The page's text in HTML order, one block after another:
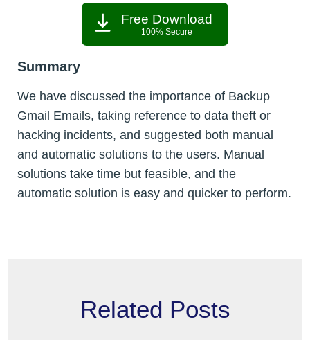
Free Download
100% Secure
Summary
We have discussed the importance of Backup
Gmail Emails, taking reference to data theft or
hacking incidents, and suggested both manual
and automatic solutions to the users. Manual
solutions take time but feasible, and the
automatic solution is easy and quicker to perform.
Related Posts